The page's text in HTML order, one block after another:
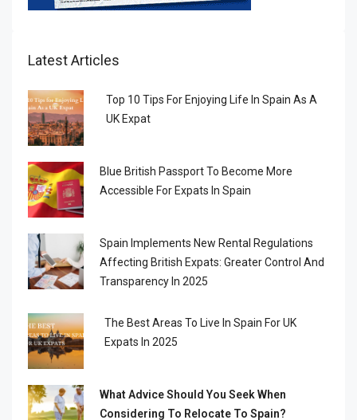
Latest Articles
Top 10 Tips For Enjoying Life In Spain As A
UK Expat
Blue British Passport To Become More
Accessible For Expats In Spain
Spain Implements New Rental Regulations
Affecting British Expats: Greater Control And
Transparency In 2025
The Best Areas To Live In Spain For UK
Expats In 2025
What Advice Should You Seek When
Considering To Relocate To Spain?